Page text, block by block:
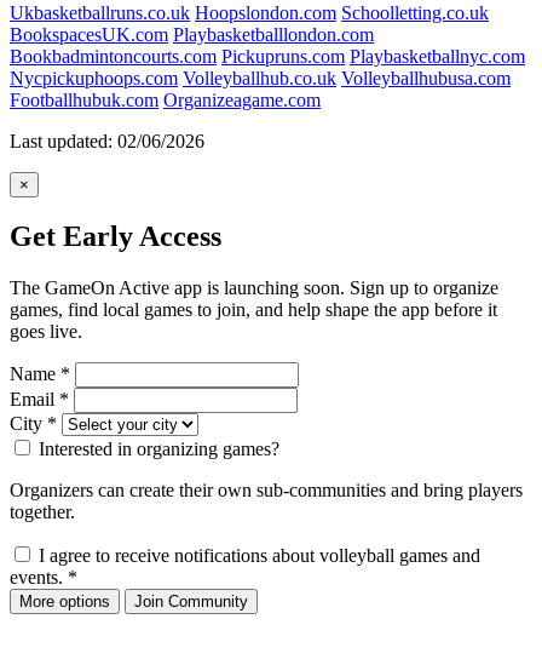
Ukbasketballruns.co.uk Hoopslondon.com Schoolletting.co.uk
BookspacesUK.com Playbasketballlondon.com
Bookbadmintoncourts.com Pickupruns.com Playbasketballnyc.com
Nycpickuphoops.com Volleyballhub.co.uk Volleyballhubusa.com
Footballhubuk.com Organizeagame.com
Last updated: 02/06/2026
×
Get Early Access
The GameOn Active app is launching soon. Sign up to organize
games, find local games to join, and help shape the app before it
goes live.
Name *
Email *
City *
Interested in organizing games?
Organizers can create their own sub-communities and bring players
together.
I agree to receive notifications about volleyball games and
events. *
More options Join Community